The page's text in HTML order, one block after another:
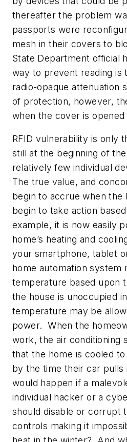
thereafter the problem
passports were
mesh in their covers to
State Department official
way to prevent reading is
radio-opaque attenuation
of protection, however,
when the cover is
RFID vulnerability is only
still at the beginning of
relatively few individual
The true value, and
begin to accrue when
begin to take action
example, it is now easily
home’s heating and
your smartphone, tablet
home automation system
temperature based upon
the house is unoccupied
temperature may be
power. When the
work, the air conditioning
that the home is cooled
by the time their car
would happen if a
individual hacker or a
should disable or corrupt
controls making it